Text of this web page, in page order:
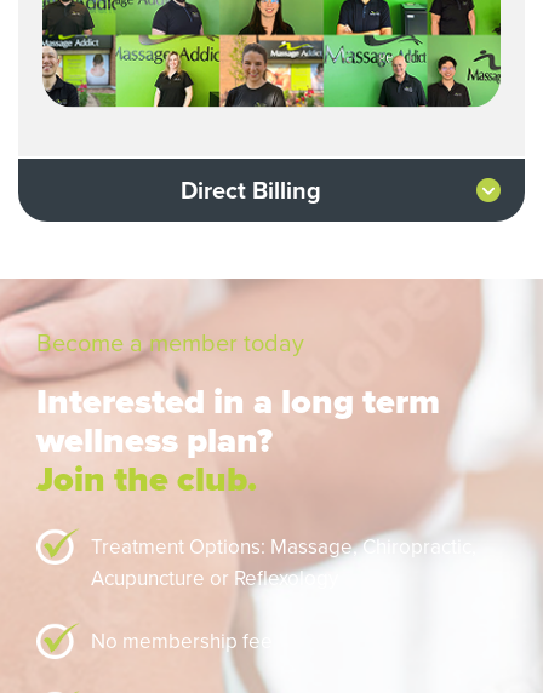
Direct Billing
Become a member today
Interested in a long term
wellness plan?
Join the club.
Treatment Options: Massage,Chiropractic,
Acupuncture or Reflexology
No membership fee